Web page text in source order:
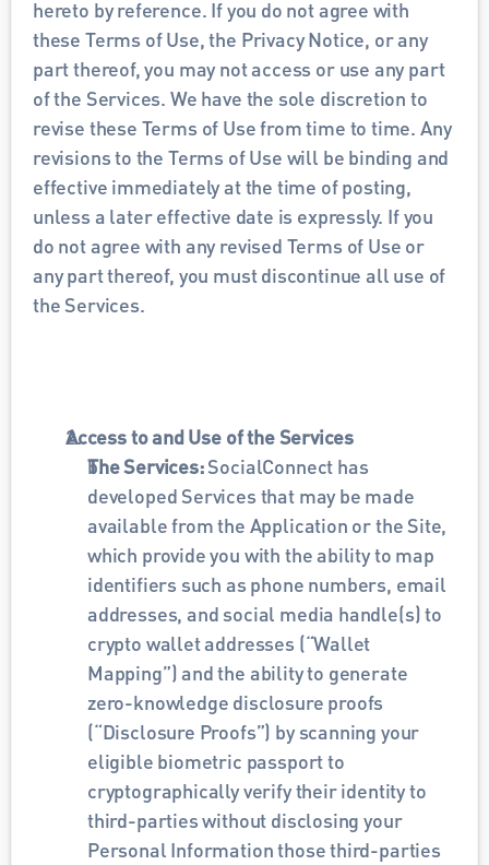
hereto by reference. If you do not agree with
these Terms of Use, the Privacy Notice, or any
part thereof, you may not access or use any part
of the Services. We have the sole discretion to
revise these Terms of Use from time to time. Any
revisions to the Terms of Use will be binding and
effective immediately at the time of posting,
unless a later effective date is expressly. If you
do not agree with any revised Terms of Use or
any part thereof, you must discontinue all use of
the Services.
Access to and Use of the Services
The Services: SocialConnect has
developed Services that may be made
available from the Application or the Site,
which provide you with the ability to map
identifiers such as phone numbers, email
addresses, and social media handle(s) to
crypto wallet addresses (“Wallet
Mapping”) and the ability to generate
zero-knowledge disclosure proofs
(“Disclosure Proofs”) by scanning your
eligible biometric passport to
cryptographically verify their identity to
third-parties without disclosing your
Personal Information those third-parties